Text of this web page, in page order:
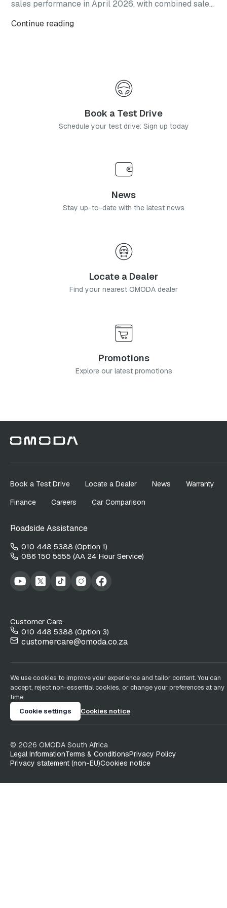
sales performance in April 2026, with combined sales
150% increase year-on-year and follows the brand’s
Continue reading
Book a Test Drive
Schedule your test drive: Sign up today
News
Stay up-to-date with the latest news
Locate a Dealer
Find your nearest OMODA dealer
Promotions
Explore our latest promotions
Book a Test Drive Locate a Dealer News
Warranty
Finance
Careers Car Comparison
Roadside Assistance
010 448 5388 (Option 1)
086 150 5555 (AA 24 Hour Service)
Customer Care
010 448 5388 (Option 3)
customercare@omoda.co.za
We use cookies to improve your experience and tailor content. You can
accept, reject non-essential cookies, or change your preferences at any
time.
Cookie settings
Cookies notice
© 2026 OMODA South Africa
Legal InformationTerms & ConditionsPrivacy Policy
Privacy statement (non-EU)Cookies notice